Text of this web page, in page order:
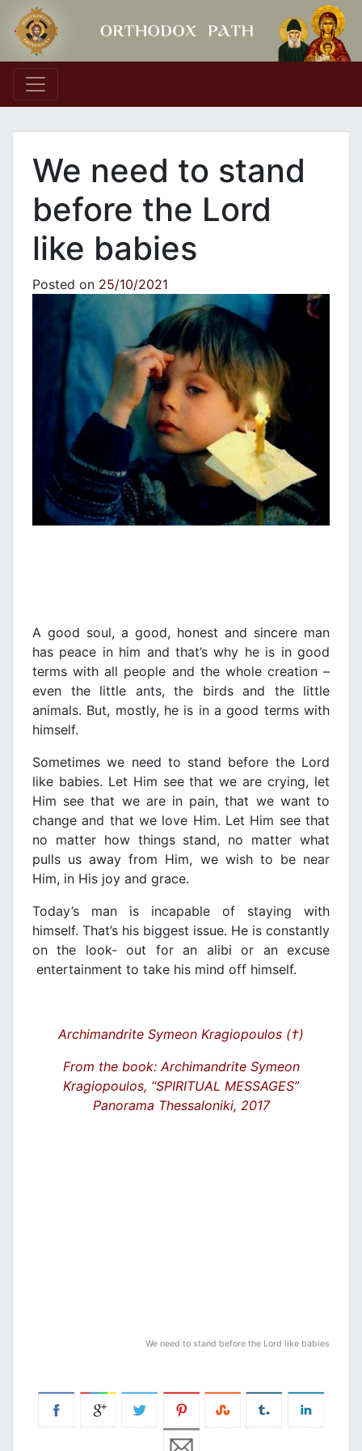
Main Navigation
We need to stand
before the Lord
like babies
Posted on 25/10/2021
A good soul, a good, honest and sincere man
has peace in him and that’s why he is in good
terms with all people and the whole creation –
even the little ants, the birds and the little
animals. But, mostly, he is in a good terms with
himself.
Sometimes we need to stand before the Lord
like babies. Let Him see that we are crying, let
Him see that we are in pain, that we want to
change and that we love Him. Let Him see that
no matter how things stand, no matter what
pulls us away from Him, we wish to be near
Him, in His joy and grace.
Today’s man is incapable of staying with
himself. That’s his biggest issue. He is constantly
on the look- out for an alibi or an excuse
entertainment to take his mind off himself.
Archimandrite Symeon Kragiopoulos (†)
From the book: Archimandrite Symeon
Kragiopoulos, “SPIRITUAL MESSAGES”
Panorama Thessaloniki, 2017
We need to stand before the Lord like babies